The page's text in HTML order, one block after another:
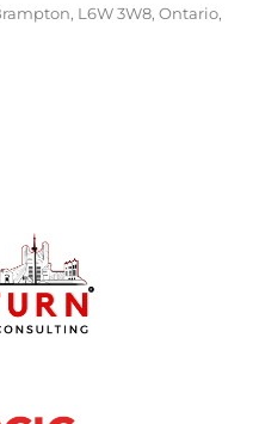
L6W 3W8, Ontario,